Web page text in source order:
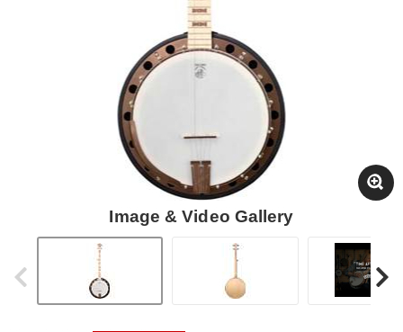
Image & Video Gallery